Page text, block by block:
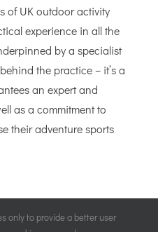
of UK outdoor activity
experience in all the
by a specialist
the practice – it’s a
an expert and
as a commitment to
their adventure sports
only to provide a better user